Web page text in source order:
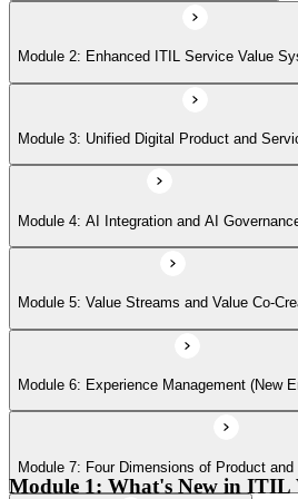
Module 6: Experience Management (New
Module 7: Four Dimensions of Product and
Module 8: Digital Operating Models
Module 9: Sustainability Integration
Module 10: Updated ITIL Practices
Module 11: Transformation and Change
Module 2: Enhanced ITIL Service Value
Module 3: Unified Digital Product and
Module 4: AI Integration and AI
Module 5: Value Streams and Value Co-
Module 6: Experience Management (New
Module 7: Four Dimensions of Product
Module 1: What's New in ITIL